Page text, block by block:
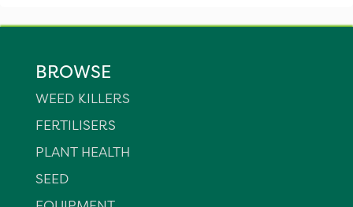
BROWSE
WEED KILLERS
FERTILISERS
PLANT HEALTH
SEED